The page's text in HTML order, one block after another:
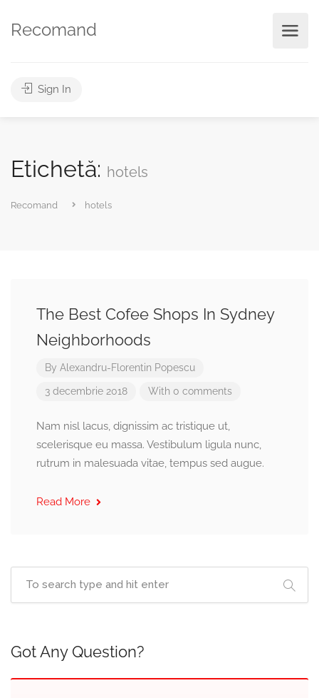
Recomand
Sign In
Etichetă: hotels
Recomand hotels
The Best Cofee Shops In Sydney
Neighborhoods
By Alexandru-Florentin Popescu
3 decembrie 2018 With 0 comments
Nam nisl lacus, dignissim ac tristique ut,
scelerisque eu massa. Vestibulum ligula nunc,
rutrum in malesuada vitae, tempus sed augue.
Read More
Got Any Question?